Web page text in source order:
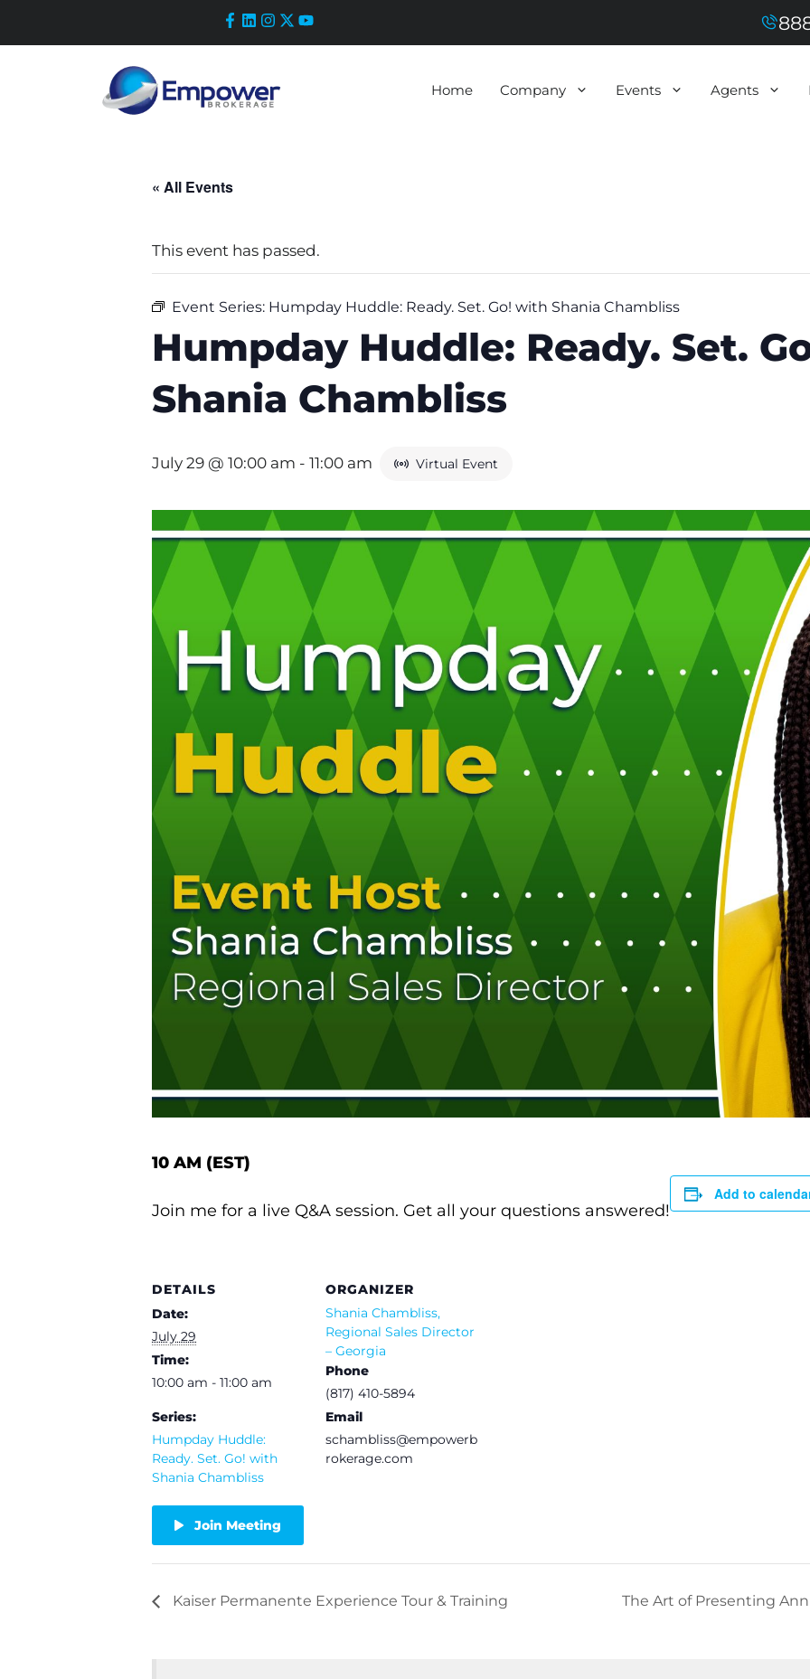
Home Company Events Agents
« All Events
This event has passed.
Event Series: Humpday Huddle: Ready. Set. Go! with Shania Chambliss
Humpday Huddle: Ready. Set.
Shania Chambliss
July 29 @ 10:00 am - 11:00 am Virtual Event
10 AM (EST)
Join me for a live Q&A session. Get all your questions answered!
Add to
DETAILS
Date:
July 29
Time:
10:00 am - 11:00 am
Series:
Humpday Huddle:
Ready. Set. Go! with
Shania Chambliss
Join Meeting
ORGANIZER
Shania Chambliss,
Regional Sales Director
– Georgia
Phone
(817) 410-5894
Email
schambliss@empowerb
rokerage.com
Kaiser Permanente Experience Tour & Training The Art of Presenting